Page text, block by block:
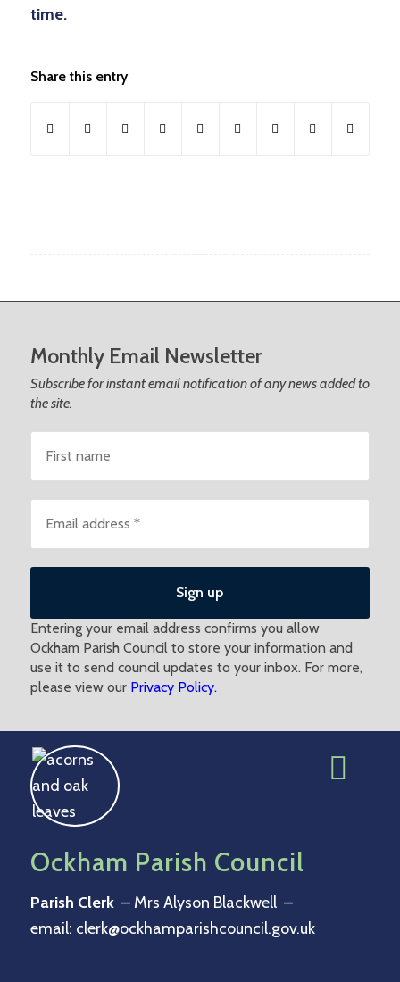
time.
Share this entry
Monthly Email Newsletter
Subscribe for instant email notification of any news added to
the site.
Entering your email address confirms you allow
Ockham Parish Council to store your information and
use it to send council updates to your inbox. For more,
please view our Privacy Policy.
Ockham Parish Council
Parish Clerk – Mrs Alyson Blackwell –
email: clerk@ockhamparishcouncil.gov.uk